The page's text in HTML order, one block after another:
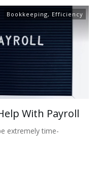
Bookkeeping, Efficiency
With Payroll
extremely time-